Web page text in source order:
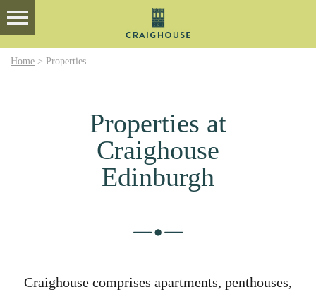
Home > Properties
Properties at
Craighouse
Edinburgh
Craighouse comprises apartments, penthouses,